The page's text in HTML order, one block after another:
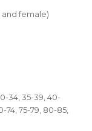
female)
34, 35-39, 40-
74, 75-79, 80-85,